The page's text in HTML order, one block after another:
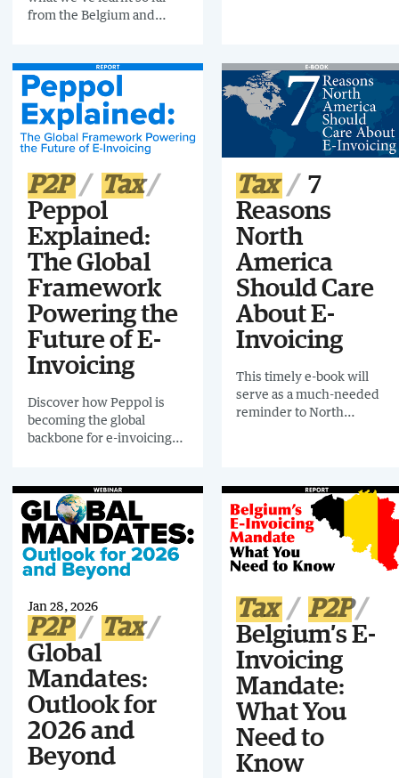
from the Belgium and
timetables for 2027
including: France (Phase
2), Germany, Spain, Croatia
(Phase 2) Estonia and
Slovakia.
P2P
Tax
Peppol
Explained:
The Global
Framework
Powering the
Future of E-
Invoicing
Discover how Peppol is
becoming the global
backbone for e-invoicing
and how to prepare your
business for future
compliance mandates.
Tax
7
Reasons
North
America
Should Care
About E-
Invoicing
This timely e-book will
serve as a much-needed
reminder to North
happening globally that
will have a highly positive
effect on business if
embraced and managed
strategically – or a negative
effect if deprioritized or
Jan 28, 2026
P2P
Tax
Global
Mandates:
Outlook for
2026 and
Beyond
Tax
P2P
Belgium’s E-
Invoicing
Mandate:
What You
Need to
Know